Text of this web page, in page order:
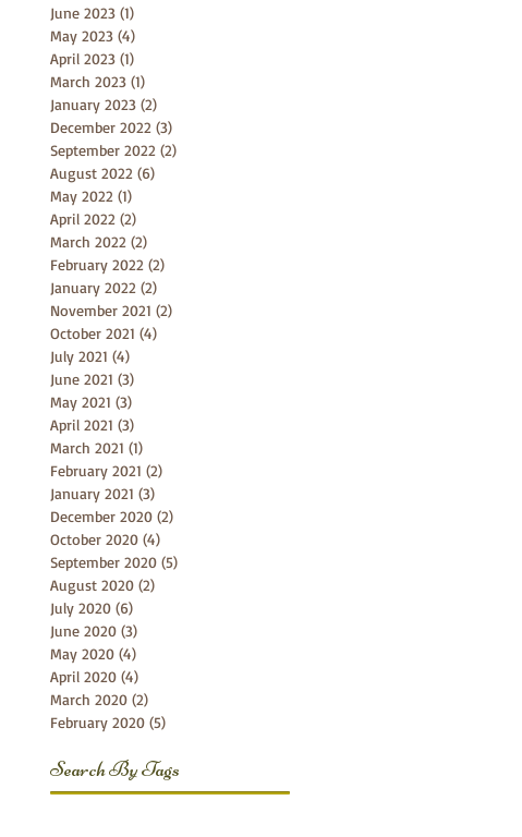
June 2023 (1)
May 2023 (4)
April 2023 (1)
March 2023 (1)
January 2023 (2)
December 2022 (3)
September 2022 (2)
August 2022 (6)
May 2022 (1)
April 2022 (2)
March 2022 (2)
February 2022 (2)
January 2022 (2)
November 2021 (2)
October 2021 (4)
July 2021 (4)
June 2021 (3)
May 2021 (3)
April 2021 (3)
March 2021 (1)
February 2021 (2)
January 2021 (3)
December 2020 (2)
October 2020 (4)
September 2020 (5)
August 2020 (2)
July 2020 (6)
June 2020 (3)
May 2020 (4)
April 2020 (4)
March 2020 (2)
February 2020 (5)
Search By Tags